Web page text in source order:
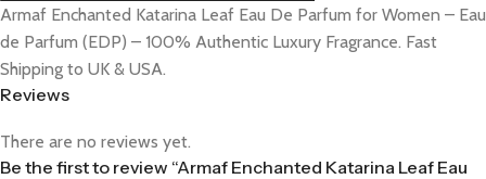
Armaf Enchanted Katarina Leaf Eau De Parfum for Women – Eau
de Parfum (EDP) – 100% Authentic Luxury Fragrance. Fast
Shipping to UK & USA.
Reviews
There are no reviews yet.
Be the first to review “Armaf Enchanted Katarina Leaf Eau